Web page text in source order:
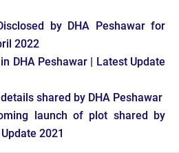
by DHA Peshawar for
2022
DHA Peshawar | Latest Update
shared by DHA Peshawar
launch of plot shared by
2021